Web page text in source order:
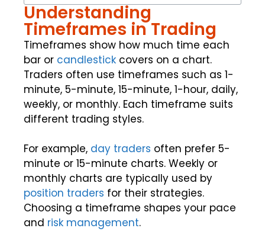
Understanding
Timeframes in Trading
Timeframes show how much time each
bar or candlestick covers on a chart.
Traders often use timeframes such as 1-
minute, 5-minute, 15-minute, 1-hour, daily,
weekly, or monthly. Each timeframe suits
different trading styles.
For example, day traders often prefer 5-
minute or 15-minute charts. Weekly or
monthly charts are typically used by
position traders for their strategies.
Choosing a timeframe shapes your pace
and risk management.